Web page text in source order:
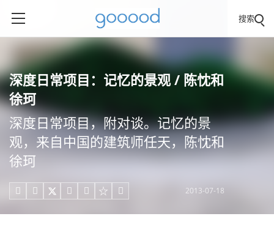
搜索
深度日常项目：记忆的景观 / 陈忱和
徐珂
深度日常项目，附对谈。记忆的景
观，来自中国的建筑师任天，陈忱和
徐珂
     2013-07-18